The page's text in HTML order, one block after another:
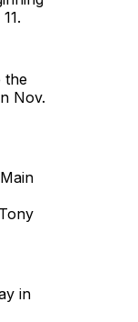
the
Nov.
in